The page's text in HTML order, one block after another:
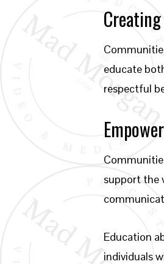
educate
respectful
support the
Education
individuals